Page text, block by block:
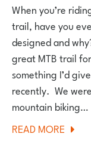
When you’re
trail, have you
designed and
great MTB trail
something I’d
recently. We
mountain biking…
READ MORE ABOUT